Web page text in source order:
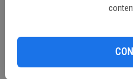
The Bulldogs gained 78 yards
Eudy rushed for a team-high 31
Goblirsch had 28 yards on three